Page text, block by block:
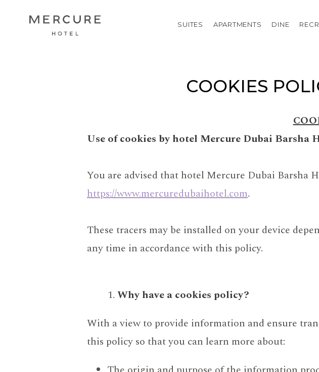
SUITES APARTMENTS DINE
COOKIES
Use of cookies by hotel Mercure Dubai Barsha
You are advised that hotel Mercure Dubai Barsha
https://www.mercuredubaihotel.com.
These tracers may be installed on your device
any time in accordance with this policy.
Why have a cookies policy?
With a view to provide information and ensure
this policy so that you can learn more about: